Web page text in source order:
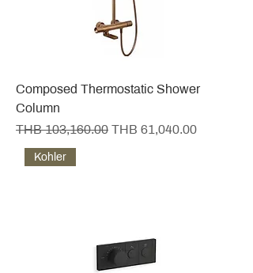
Composed Thermostatic Shower
Column
Regular Price
THB 103,160.00 Sale Price
THB 61,040.00
Kohler